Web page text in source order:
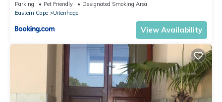
Parking Pet Friendly
Designated Smoking Area
Eastern Cape
Uitenhage
View Availability